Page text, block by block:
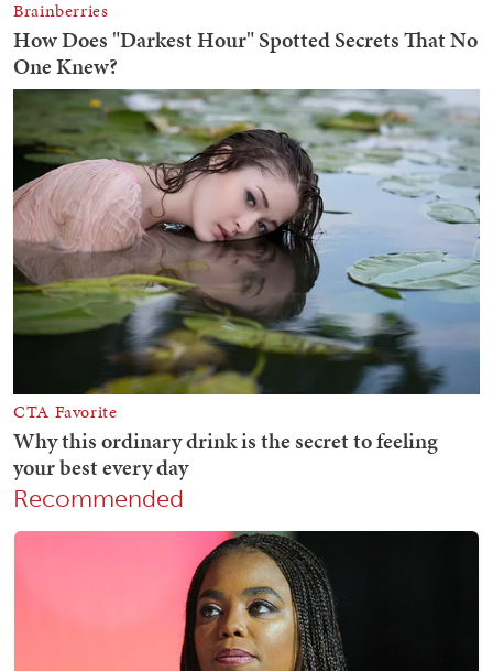
Recommended